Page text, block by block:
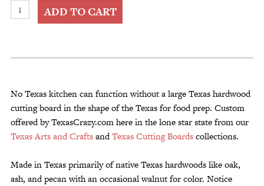
Large
Texas
Board
ADD TO CART
No Texas kitchen can function without a large Texas hardwood
cutting board in the shape of the Texas for food prep. Custom
offered by TexasCrazy.com here in the lone star state from our
Texas Arts and CraftsandTexas Cutting Boardscollections.
Made in Texas primarily of native Texas hardwoods like oak,
ash, and pecan with an occasional walnut for color. Notice